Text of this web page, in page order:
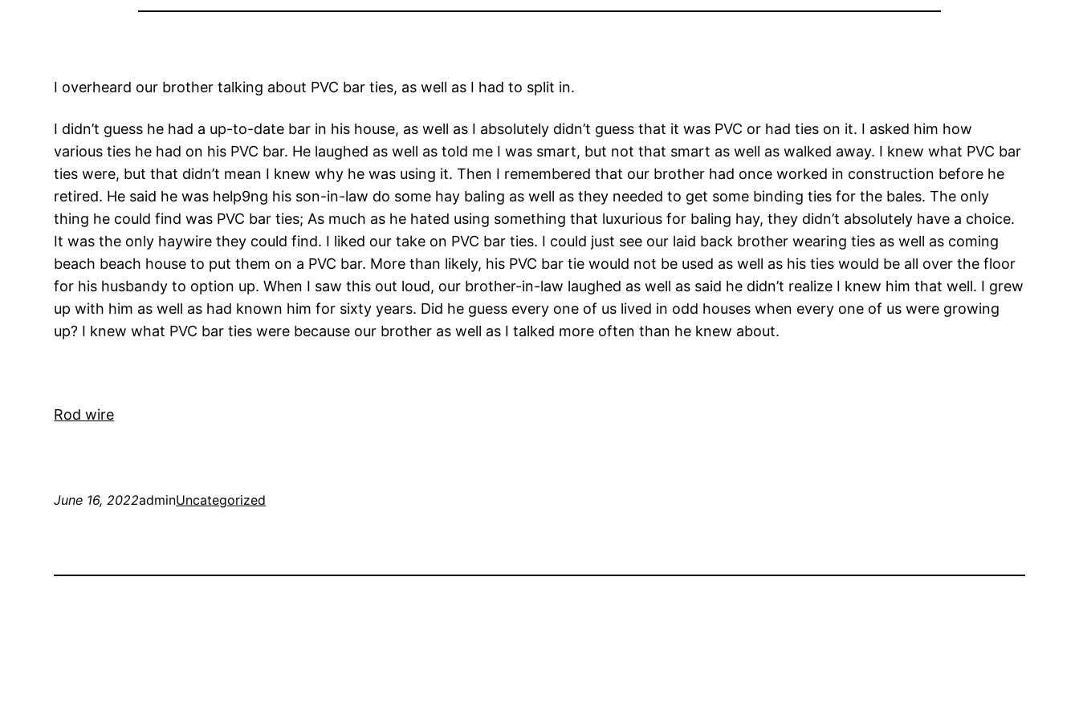
I overheard our brother talking about PVC bar ties, as well as I had to split in.
I didn’t guess he had a up-to-date bar in his house, as well as I absolutely didn’t guess that it was PVC or had ties on it. I asked him how
various ties he had on his PVC bar. He laughed as well as told me I was smart, but not that smart as well as walked away. I knew what PVC bar
ties were, but that didn’t mean I knew why he was using it. Then I remembered that our brother had once worked in construction before he
retired. He said he was help9ng his son-in-law do some hay baling as well as they needed to get some binding ties for the bales. The only
thing he could find was PVC bar ties; As much as he hated using something that luxurious for baling hay, they didn’t absolutely have a choice.
It was the only haywire they could find. I liked our take on PVC bar ties. I could just see our laid back brother wearing ties as well as coming
beach beach house to put them on a PVC bar. More than likely, his PVC bar tie would not be used as well as his ties would be all over the floor
for his husbandy to option up. When I saw this out loud, our brother-in-law laughed as well as said he didn’t realize I knew him that well. I grew
up with him as well as had known him for sixty years. Did he guess every one of us lived in odd houses when every one of us were growing
up? I knew what PVC bar ties were because our brother as well as I talked more often than he knew about.
Rod wire
June 16, 2022adminUncategorized